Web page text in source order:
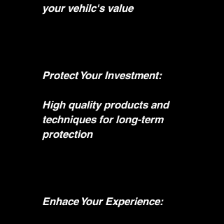
your vehilc's value
Protect Your Investment:
High quality products and
techniques for long-term
protection
Enhace Your Experience: